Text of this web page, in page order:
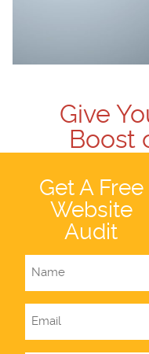
Give
Boost
Get A Free
Website
Audit